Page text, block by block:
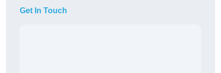
Get In Touch